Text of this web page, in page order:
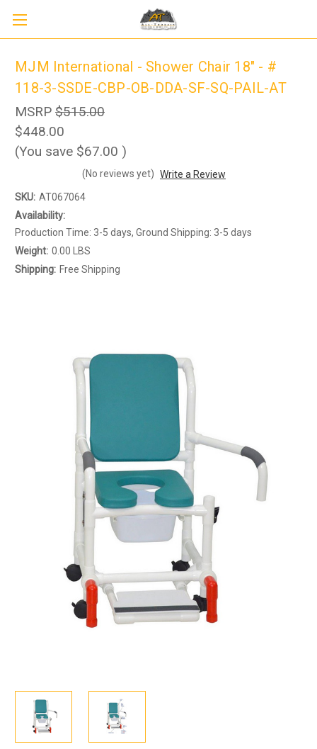
MJM International - Shower Chair 18" - #
118-3-SSDE-CBP-OB-DDA-SF-SQ-PAIL-AT
MSRP $515.00
$448.00
(You save $67.00 )
(No reviews yet) Write a Review
SKU: AT067064
Availability:
Production Time: 3-5 days, Ground Shipping: 3-5 days
Weight: 0.00 LBS
Shipping: Free Shipping
Sign up to receive up to 8% off your first